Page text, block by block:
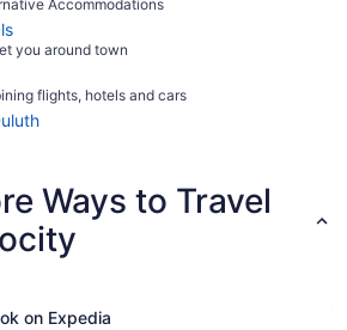
Accommodations
you around town
flights, hotels and cars
Ways to Travel
on Expedia